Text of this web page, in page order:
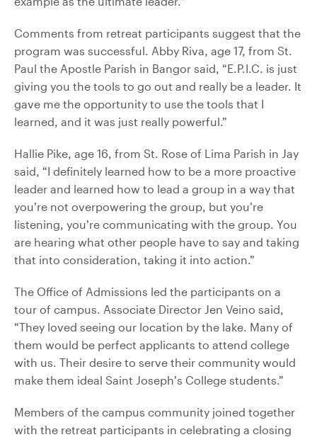
Comments from retreat participants suggest that the
program was successful. Abby Riva, age 17, from St.
Paul the Apostle Parish in Bangor said, “E.P.I.C. is just
giving you the tools to go out and really be a leader. It
gave me the opportunity to use the tools that I
learned, and it was just really powerful.”
Hallie Pike, age 16, from St. Rose of Lima Parish in Jay
said, “I definitely learned how to be a more proactive
leader and learned how to lead a group in a way that
you’re not overpowering the group, but you’re
listening, you’re communicating with the group. You
are hearing what other people have to say and taking
that into consideration, taking it into action.”
The Office of Admissions led the participants on a
tour of campus. Associate Director Jen Veino said,
“They loved seeing our location by the lake. Many of
them would be perfect applicants to attend college
with us. Their desire to serve their community would
make them ideal Saint Joseph’s College students.”
Members of the campus community joined together
with the retreat participants in celebrating a closing